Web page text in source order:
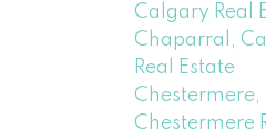
Calgary Real
Chaparral,
Real Estate
Chestermere,
Chestermere